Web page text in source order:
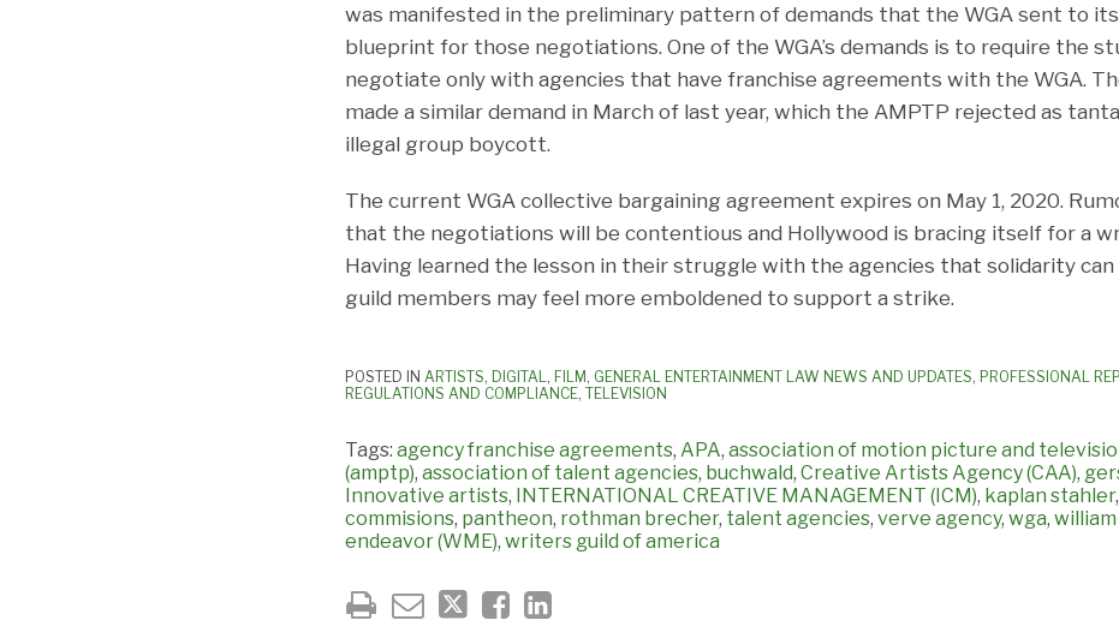
was manifested in the preliminary pattern of demands that the WGA sent to
blueprint for those negotiations. One of the WGA’s demands is to require the
negotiate only with agencies that have franchise agreements with the WGA.
made a similar demand in March of last year, which the AMPTP rejected as
illegal group boycott.
The current WGA collective bargaining agreement expires on May 1, 2020.
that the negotiations will be contentious and Hollywood is bracing itself for a
Having learned the lesson in their struggle with the agencies that solidarity can
guild members may feel more emboldened to support a strike.
POSTED IN ARTISTS, DIGITAL , FILM, GENERAL ENTERTAINMENT LAW NEWS AND UPDATES, PROFESSIONAL
REGULATIONS AND COMPLIANCE, TELEVISION
Tags: agency franchise agreements, APA, association of motion picture and
(amptp), association of talent agencies, buchwald, Creative Artists Agency (CAA),
Innovative artists, INTERNATIONAL CREATIVE MANAGEMENT (ICM), kaplan stahler,
commisions, pantheon, rothman brecher, talent agencies, verve agency, wga,
endeavor (WME), writers guild of america